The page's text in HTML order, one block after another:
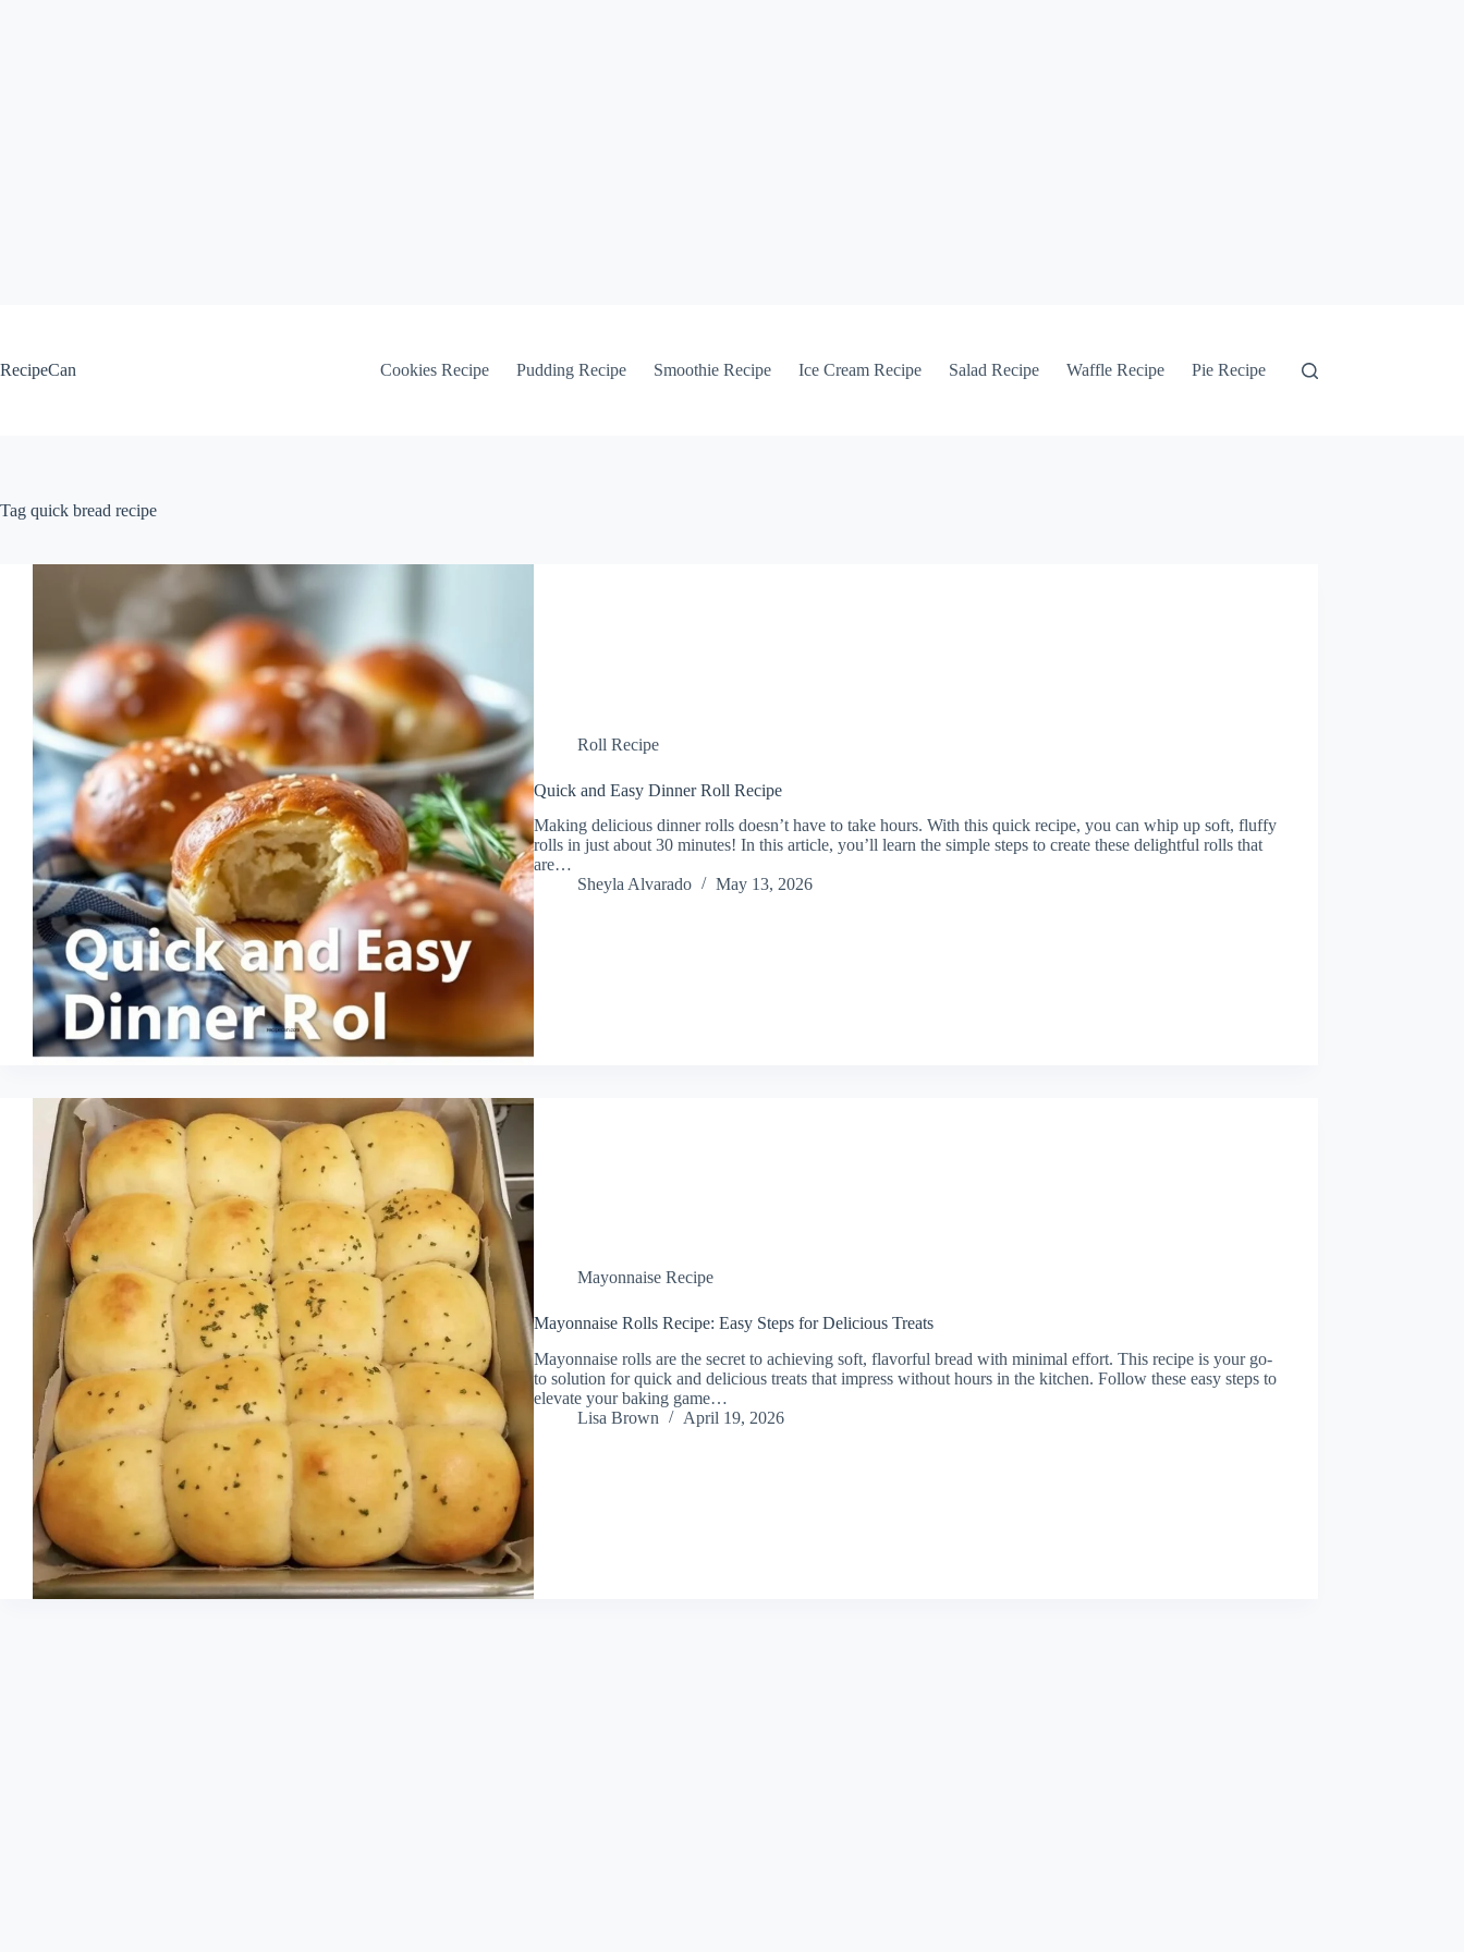
RecipeCan
Cookies Recipe Pudding Recipe Smoothie Recipe Ice Cream Recipe Salad Recipe Waffle Recipe Pie Recipe
Tag quick bread recipe
Roll Recipe
Quick and Easy Dinner Roll Recipe
Making delicious dinner rolls doesn’t have to take hours. With this quick recipe, you can whip up soft, fluffy
rolls in just about 30 minutes! In this article, you’ll learn the simple steps to create these delightful rolls that
are…
Sheyla Alvarado
May 13, 2026
Mayonnaise Recipe
Mayonnaise Rolls Recipe: Easy Steps for Delicious Treats
Mayonnaise rolls are the secret to achieving soft, flavorful bread with minimal effort. This recipe is your go-
to solution for quick and delicious treats that impress without hours in the kitchen. Follow these easy steps to
elevate your baking game…
Lisa Brown
April 19, 2026